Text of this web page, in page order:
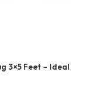
3×5 Feet – Ideal